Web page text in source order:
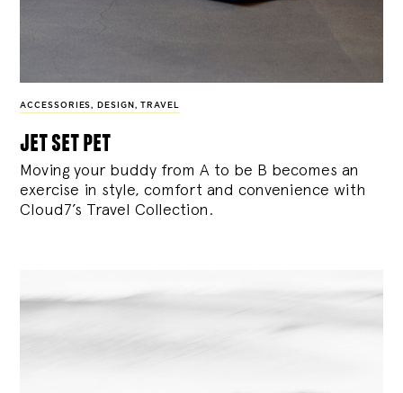
ACCESSORIES, DESIGN , TRAVEL
jet set pet
Moving your buddy from A to be B becomes an
exercise in style, comfort and convenience with
Cloud7’s Travel Collection.